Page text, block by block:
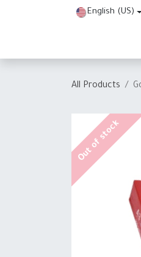
English (US)
All Products
Out of stock